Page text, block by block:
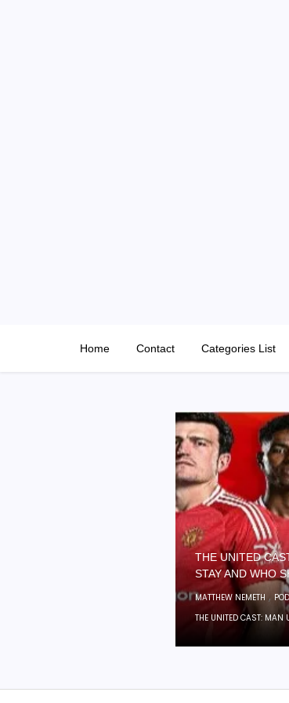
Home Contact Categories List
THE UNITED
STAY AND WHO
MATTHEW NEMETH,
THE UNITED CAST: MAN